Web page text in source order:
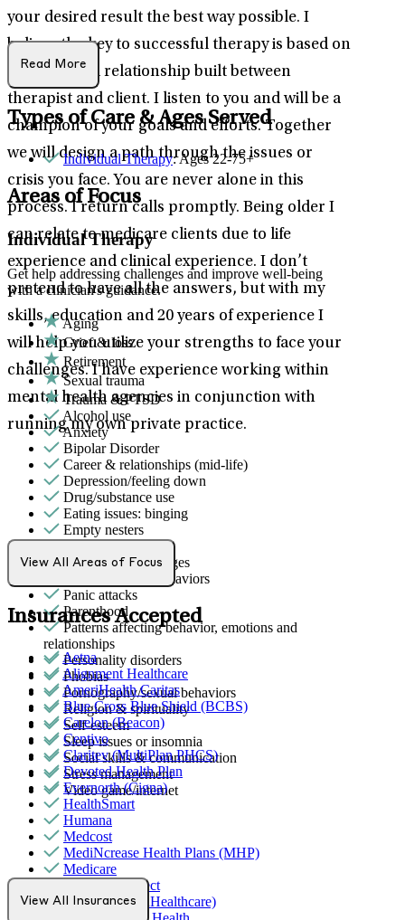
your desired result the best way possible. I
believe the key to successful therapy is based on
the trust and relationship built between
therapist and client. I listen to you and will be a
champion of your goals and efforts. Together
we will design a path through the issues or
crisis you face. You are never alone in this
process. I return calls promptly. Being older I
can relate to medicare clients due to life
experience and clinical experience. I don’t
pretend to have all the answers, but with my
skills, education and 20 years of experience I
will help you utilize your strengths to face your
challenges. I have experience working within
mental health agencies in conjunction with
running my own private practice.
Read More
Types of Care & Ages Served
Individual Therapy: Ages 22-75+
Areas of Focus
Individual Therapy
Get help addressing challenges and improve well-being
with a clinician's guidance.
Aging
Grief & loss
Retirement
Sexual trauma
Trauma & PTSD
Alcohol use
Anxiety
Bipolar Disorder
Career & relationships (mid-life)
Depression/feeling down
Drug/substance use
Eating issues: binging
Empty nesters
Gambling
Intense mood changes
Other addictive behaviors
Panic attacks
Parenthood
Patterns affecting behavior, emotions and
relationships
Personality disorders
Phobias
Pornography/sexual behaviors
Religion & spirituality
Self-esteem
Sleep issues or insomnia
Social skills & communication
Stress management
Video game/internet
View All Areas of Focus
Insurances Accepted
Aetna
Alignment Healthcare
AmeriHealth Caritas
Blue Cross Blue Shield (BCBS)
Carelon (Beacon)
Centivo
Claritev (MultiPlan PHCS)
Devoted Health Plan
Evernorth (Cigna)
HealthSmart
Humana
Medcost
MediNcrease Health Plans (MHP)
Medicare
Northwell Direct
Optum (UnitedHealthcare)
View All Insurances